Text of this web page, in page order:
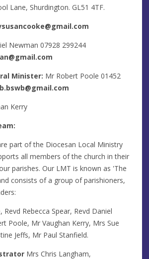
Lane, Shurdington. GL51 4TF.
Newman 07928 299244
Minister: Mr Robert Poole 01452
Kerry
part of the Diocesan Local Ministry
all members of the church in their
parishes. Our LMT is known as 'The
consists of a group of parishioners,
Revd Rebecca Spear, Revd Daniel
Poole, Mr Vaughan Kerry, Mrs Sue
Jeffs, Mr Paul Stanfield.
Mrs Chris Langham,